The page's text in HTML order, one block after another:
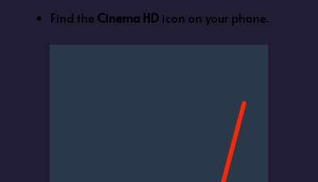
Find the Cinema HD icon on your phone.